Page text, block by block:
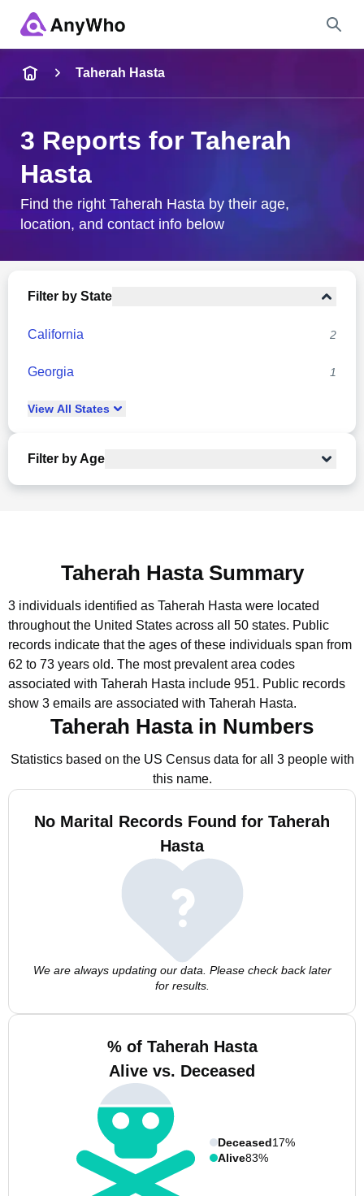
City & State
Taherah Hasta
3 Reports for Taherah
Hasta
Find the right Taherah Hasta by their age,
location, and contact info below
Filter by State
California 2
Georgia 1
View All States
Filter by Age
Taherah Hasta Summary
3 individuals identified as Taherah Hasta were located
throughout the United States across all 50 states. Public
records indicate that the ages of these individuals span from
62 to 73 years old. The most prevalent area codes
associated with Taherah Hasta include 951. Public records
show 3 emails are associated with Taherah Hasta.
Taherah Hasta in Numbers
Statistics based on the US Census data for all 3 people with
this name.
No Marital Records Found for Taherah
Hasta
We are always updating our data. Please check back later
for results.
% of Taherah Hasta
Alive vs. Deceased
Deceased17%
Alive83%